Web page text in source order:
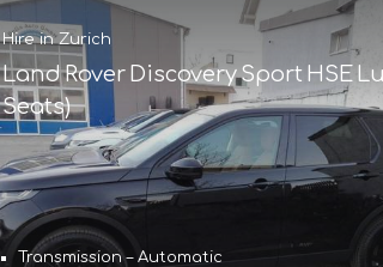
Hire in Zurich
Land Rover Discovery Sport HSE
Seats)
Transmission – Automatic